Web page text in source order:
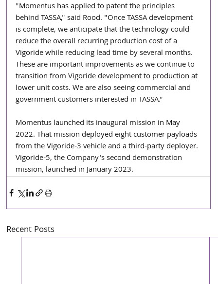
"Momentus has applied to patent the principles
behind TASSA," said Rood. "Once TASSA development
is complete, we anticipate that the technology could
reduce the overall recurring production cost of a
Vigoride while reducing lead time by several months.
These are important improvements as we continue to
transition from Vigoride development to production at
lower unit costs. We are also seeing commercial and
government customers interested in TASSA."
Momentus launched its inaugural mission in May
2022. That mission deployed eight customer payloads
from the Vigoride-3 vehicle and a third-party deployer.
Vigoride-5, the Company's second demonstration
mission, launched in January 2023.
Recent Posts